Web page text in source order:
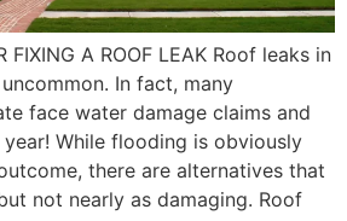
FIXING A ROOF LEAK Roof leaks in
In fact, many
face water damage claims and
While flooding is obviously
there are alternatives that
not nearly as damaging. Roof